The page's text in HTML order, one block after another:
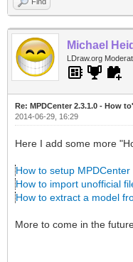
Michael
LDraw.org
Re: MPDCenter 2.3.1.0 - How
2014-06-29, 16:29
Here I add some more
How to setup
How to import unofficial
How to extract a model
More to come in the